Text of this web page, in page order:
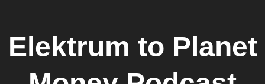
Elektrum to Planet